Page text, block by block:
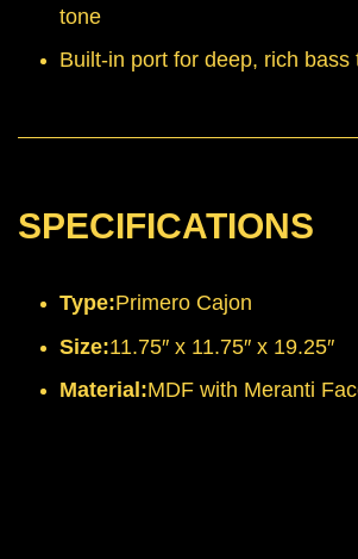
tone
Built-in port for deep, rich bass
SPECIFICATIONS
Type:Primero Cajon
Size:11.75″ x 11.75″ x 19.25″
Material:MDF with Meranti